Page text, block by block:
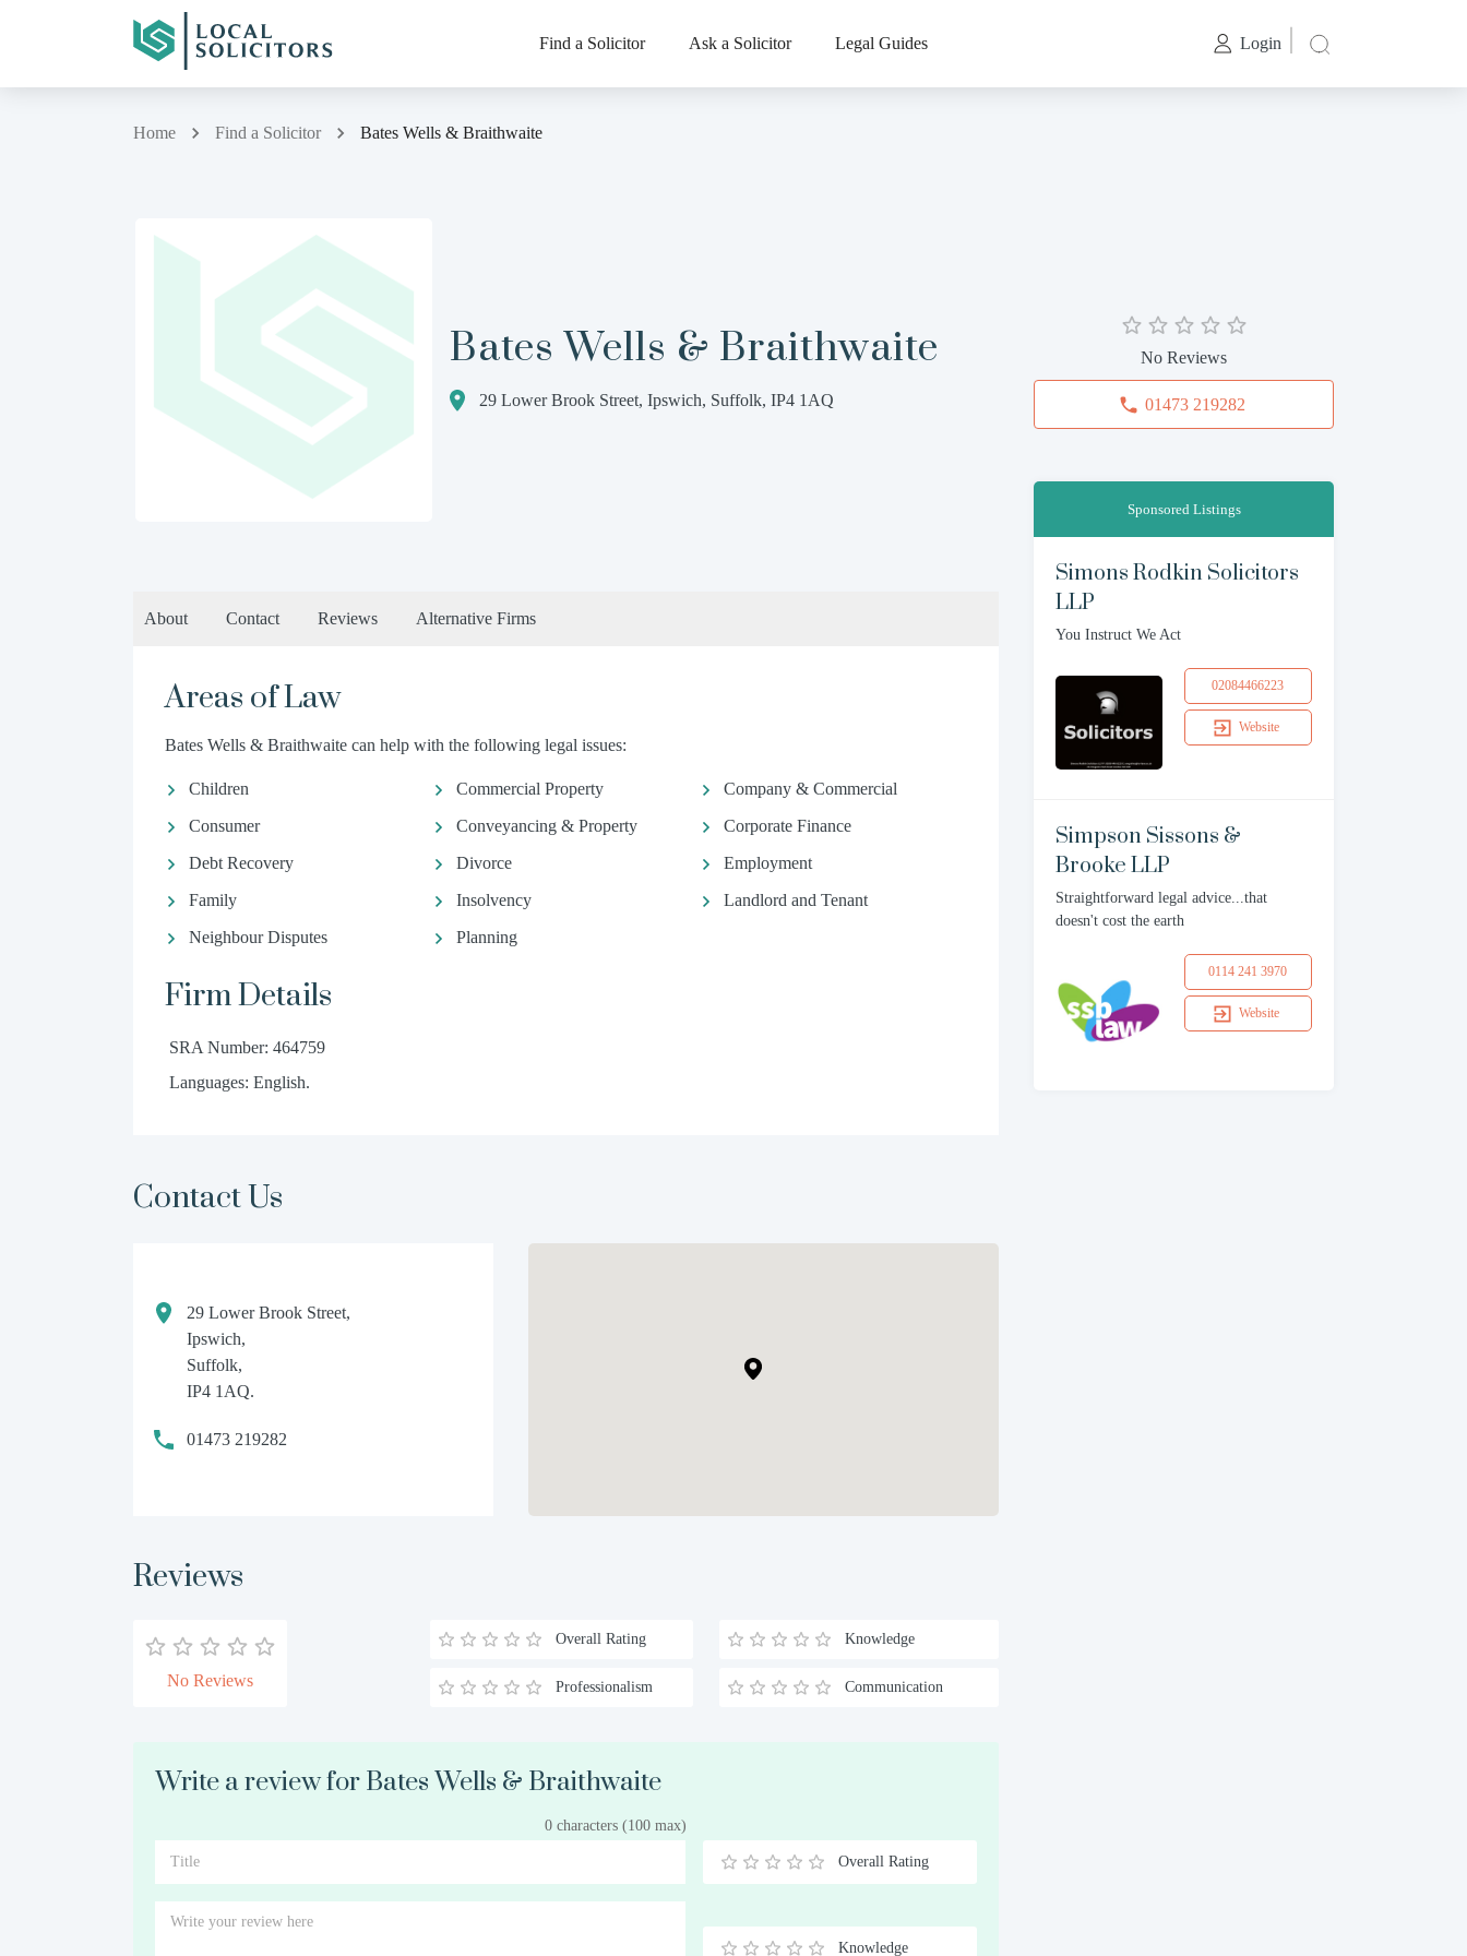
Find a Solicitor Ask a Solicitor Legal Guides Login
Home Find a Solicitor Bates Wells & Braithwaite
Bates Wells & Braithwaite
29 Lower Brook Street, Ipswich, Suffolk, IP4 1AQ
About Contact Reviews Alternative Firms
Areas of Law
Bates Wells & Braithwaite can help with the following legal issues:
Children Commercial Property
Company & Commercial
Consumer
Conveyancing & Property
Corporate Finance
Debt Recovery
Divorce
Employment
Family
Insolvency
Landlord and Tenant
Neighbour Disputes
Planning
Firm Details
SRA Number: 464759
Languages: English.
Contact Us
29 Lower Brook Street,
Ipswich,
Suffolk,
IP4 1AQ.
01473 219282
Reviews
No Reviews
Overall Rating Knowledge
Professionalism Communication
Write a review for Bates Wells & Braithwaite
0 characters (100 max)
0.5
1 1.5
2 2.5
3 3.5
4 4.5
5
Overall Rating
Knowledge
No Reviews
01473 219282
Sponsored Listings
Simons Rodkin Solicitors
LLP
You Instruct We Act
02084466223
Website
Simpson Sissons &
Brooke LLP
Straightforward legal advice...that
doesn't cost the earth
0114 241 3970
Website